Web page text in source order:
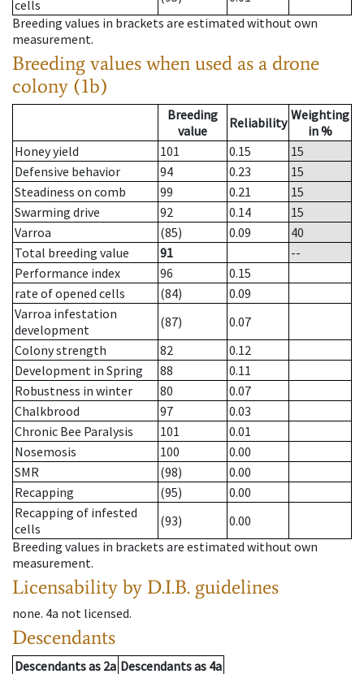
cells
Breeding values in brackets are estimated without own
measurement.
Breeding values when used as a drone
colony (1b)
Breeding
value
Reliability Weighting
in %
Honey yield
101 0.15
15
Defensive behavior
94 0.23
15
Steadiness on comb
99 0.21
15
Swarming drive
92 0.14
15
Varroa
(85) 0.09
40
Total breeding value
91
--
Performance index
96
0.15
rate of opened cells
(84)
0.09
Varroa infestation
development
(87)
0.07
Colony strength
82
0.12
Development in Spring
88
0.11
Robustness in winter
80
0.07
Chalkbrood
97
0.03
Chronic Bee Paralysis
101
0.01
Nosemosis
100
0.00
SMR
(98)
0.00
Recapping
(95)
0.00
Recapping of infested
cells
(93)
0.00
Breeding values in brackets are estimated without own
measurement.
Licensability by D.I.B. guidelines
none. 4a not licensed.
Descendants
Descendantsas 2a Descendantsas 4a